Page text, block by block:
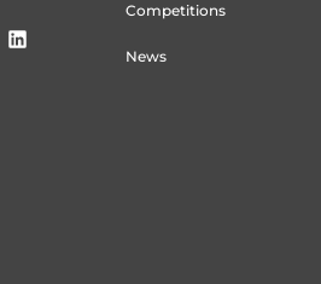
Competitions
News